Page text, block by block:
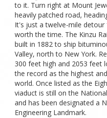
to it. Turn right at Mount
heavily patched road,
It's just a twelve-mile detour
worth the time. The Kinzu
built in 1882 to ship
Valley, north to New York.
300 feet high and 2053 feet
the record as the highest
world. Once listed as the
viaduct is still on the
and has been designated a
Engineering Landmark.